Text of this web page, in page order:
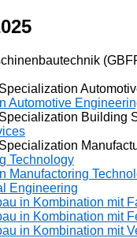
Automotive
Building
Technology
Manufactoring
Engineering
in Kombination mit
in Kombination mit
in Kombination mit